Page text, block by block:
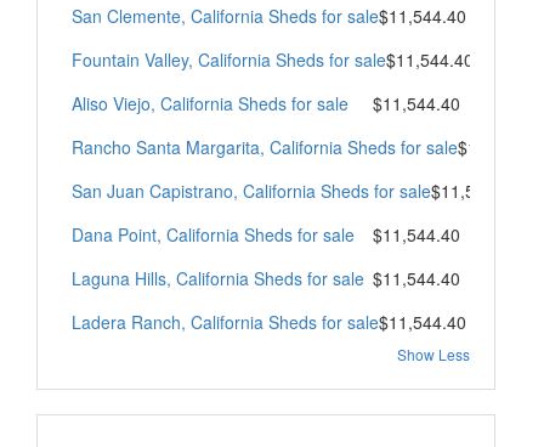
San Clemente, California Sheds for sale$11,544.40
Fountain Valley, California Sheds for sale$11,544.40
Aliso Viejo, California Sheds for sale
$11,544.40
Rancho Santa Margarita, California Sheds for sale$11,544.40
San Juan Capistrano, California Sheds for sale$11,544.40
Dana Point, California Sheds for sale
$11,544.40
Laguna Hills, California Sheds for sale $11,544.40
Ladera Ranch, California Sheds for sale$11,544.40
Show Less